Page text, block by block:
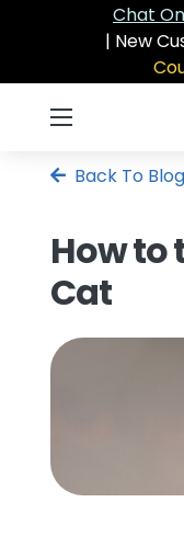
Chat
| New
Back To Blog
How to
Cat